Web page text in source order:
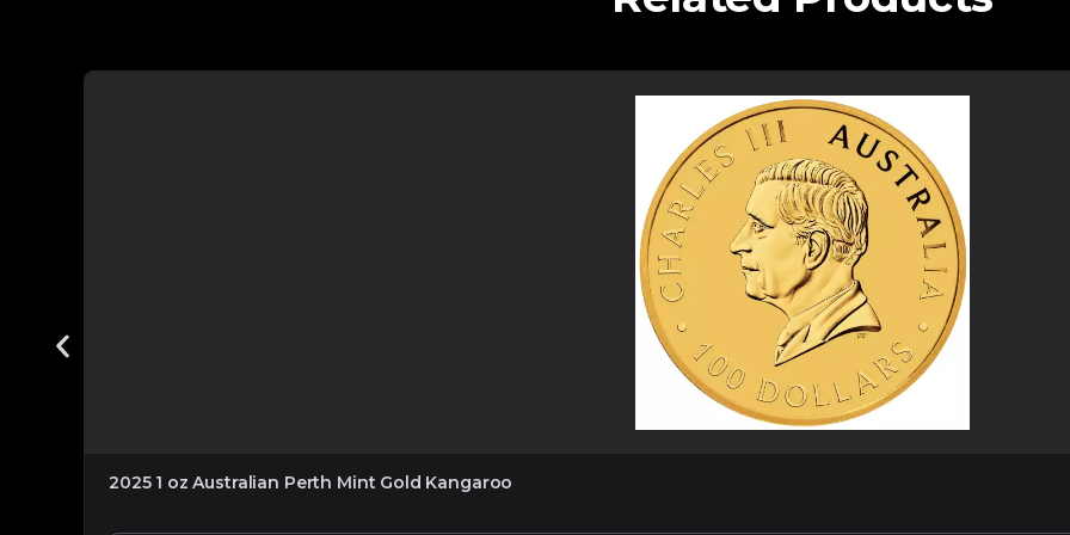
2025 1 oz Australian Perth Mint Gold Kangaroo